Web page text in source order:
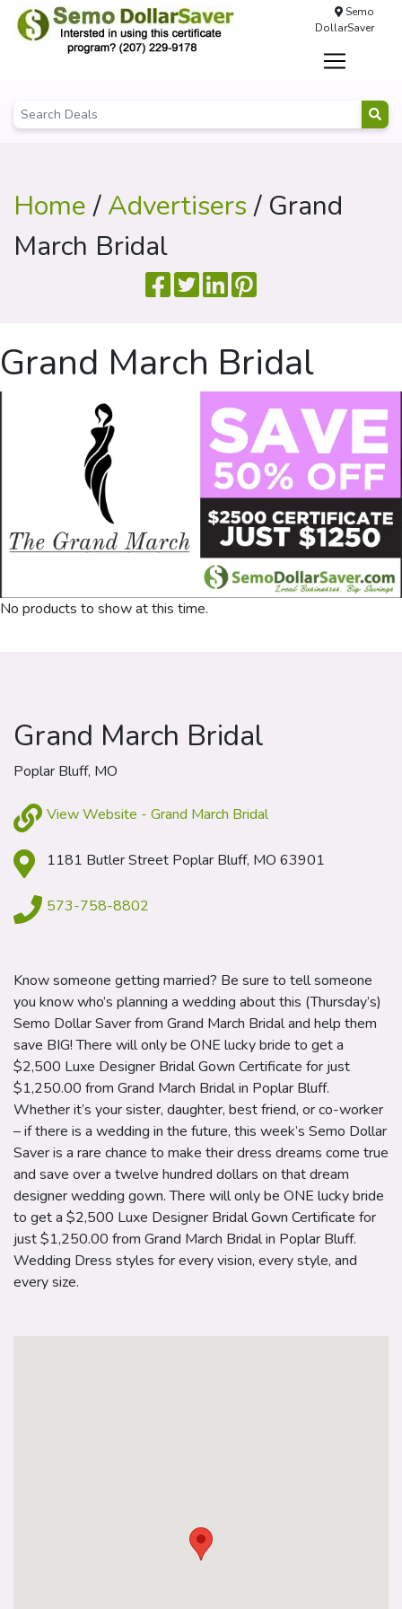
Semo
DollarSaver
Home/Advertisers/ Grand
March Bridal
Grand March Bridal
No products to show at this time.
Grand March Bridal
Poplar Bluff, MO
View Website - Grand March Bridal
1181 Butler Street Poplar Bluff, MO 63901
573-758-8802
Know someone getting married? Be sure to tell someone
you know who’s planning a wedding about this (Thursday’s)
Semo Dollar Saver from Grand March Bridal and help them
save BIG! There will only be ONE lucky bride to get a
$2,500 Luxe Designer Bridal Gown Certificate for just
$1,250.00 from Grand March Bridal in Poplar Bluff.
Whether it’s your sister, daughter, best friend, or co-worker
– if there is a wedding in the future, this week’s Semo Dollar
Saver is a rare chance to make their dress dreams come true
and save over a twelve hundred dollars on that dream
designer wedding gown. There will only be ONE lucky bride
to get a $2,500 Luxe Designer Bridal Gown Certificate for
just $1,250.00 from Grand March Bridal in Poplar Bluff.
Wedding Dress styles for every vision, every style, and
every size.